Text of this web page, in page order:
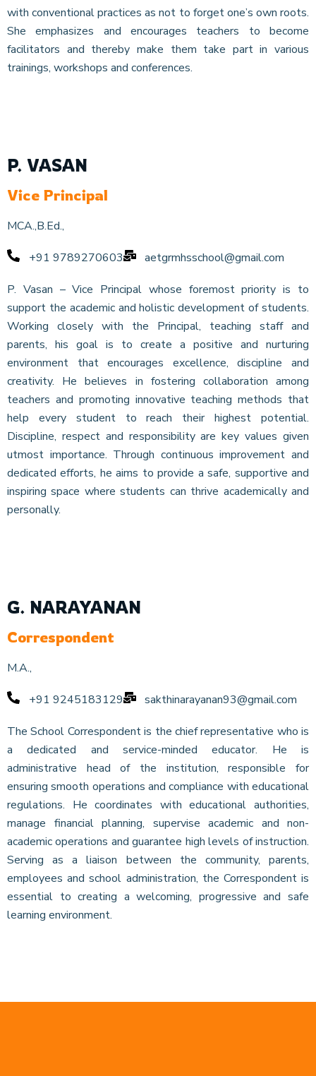
with conventional practices as not to forget one’s own roots.
She emphasizes and encourages teachers to become
facilitators and thereby make them take part in various
trainings, workshops and conferences.
P. VASAN
Vice Principal
MCA.,B.Ed.,
+91 9789270603 aetgrmhsschool@gmail.com
P. Vasan – Vice Principal whose foremost priority is to
support the academic and holistic development of students.
Working closely with the Principal, teaching staff and
parents, his goal is to create a positive and nurturing
environment that encourages excellence, discipline and
creativity. He believes in fostering collaboration among
teachers and promoting innovative teaching methods that
help every student to reach their highest potential.
Discipline, respect and responsibility are key values given
utmost importance. Through continuous improvement and
dedicated efforts, he aims to provide a safe, supportive and
inspiring space where students can thrive academically and
personally.
G. NARAYANAN
Correspondent
M.A.,
+91 9245183129 sakthinarayanan93@gmail.com
The School Correspondent is the chief representative who is
a dedicated and service-minded educator. He is
administrative head of the institution, responsible for
ensuring smooth operations and compliance with educational
regulations. He coordinates with educational authorities,
manage financial planning, supervise academic and non-
academic operations and guarantee high levels of instruction.
Serving as a liaison between the community, parents,
employees and school administration, the Correspondent is
essential to creating a welcoming, progressive and safe
learning environment.